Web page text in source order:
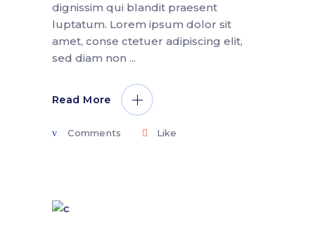
dignissim qui blandit praesent
luptatum. Lorem ipsum dolor sit
amet, conse ctetuer adipiscing elit,
sed diam non
Read More
Comments Like